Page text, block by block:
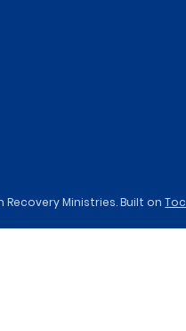
Ministries. Built on